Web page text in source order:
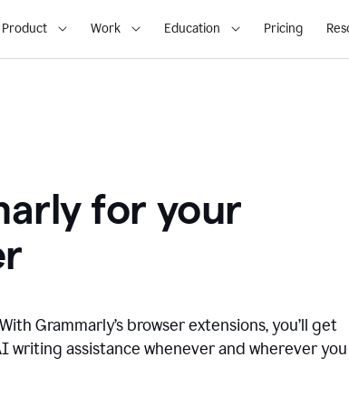
Product Work Education Pricing
for your
Grammarly’s browser extensions, you’ll get
writing assistance whenever and wherever